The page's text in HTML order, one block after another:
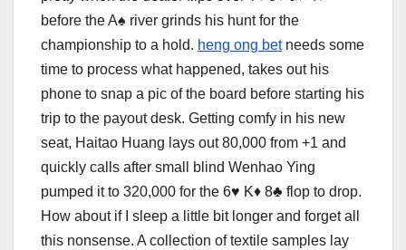
before the A♠ river grinds his hunt for the
championship to a hold. heng ong betneeds some
time to process what happened, takes out his
phone to snap a pic of the board before starting his
trip to the payout desk. Getting comfy in his new
seat, Haitao Huang lays out 80,000 from +1 and
quickly calls after small blind Wenhao Ying
pumped it to 320,000 for the 6♥ K♦ 8♣ flop to drop.
How about if I sleep a little bit longer and forget all
this nonsense. A collection of textile samples lay